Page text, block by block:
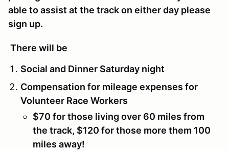
able to assist at the track on either day please
sign up.
There will be
Social and Dinner Saturday night
Compensation for mileage expenses for
Volunteer Race Workers
$70 for those living over 60 miles from
the track, $120 for those more them 100
miles away!